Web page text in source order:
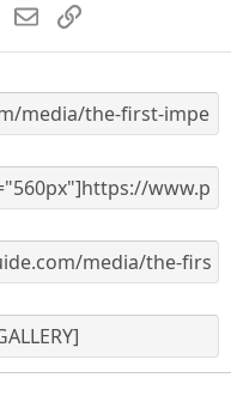
s
WhatsApp
EmailLink